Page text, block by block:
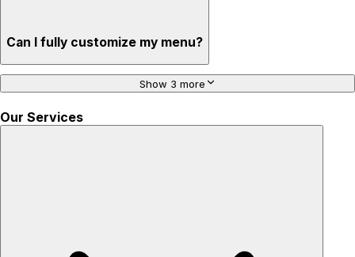
Can I fully customize my menu?
Show 3 more
Our Services